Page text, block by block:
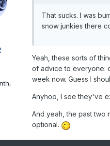
That sucks. I was
snow junkies there
Yeah, these sorts of
of advice to everyone:
week now. Guess I
Anyhoo, I see they've
And yeah, the past two
optional.